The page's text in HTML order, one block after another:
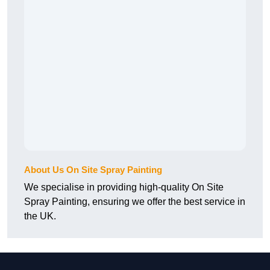
About Us On Site Spray Painting
We specialise in providing high-quality On Site
Spray Painting, ensuring we offer the best service in
the UK.